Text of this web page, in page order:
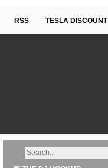
RSS TESLA DISCOUNT